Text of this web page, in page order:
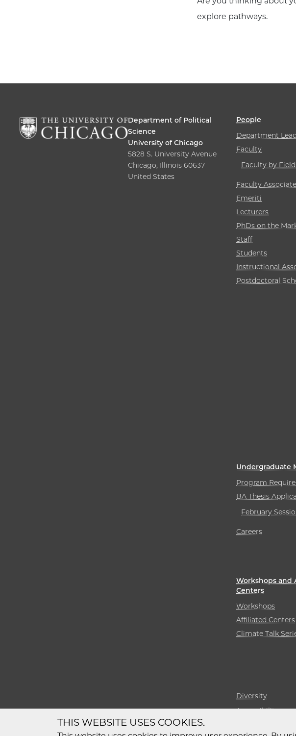
explore pathways.
Department of Political
Science
University of Chicago
5828 S. University Avenue
Chicago, Illinois 60637
United States
People
Department
Faculty
Faculty by Field
Faculty
Emeriti
Lecturers
PhDs on the
Staff
Students
Instructional
Postdoctoral
Undergraduate
Program
BA Thesis
February
Careers
Workshops and
Centers
Workshops
Affiliated Centers
Climate Talk
Diversity
Accessibility
THIS WEBSITE USES COOKIES.